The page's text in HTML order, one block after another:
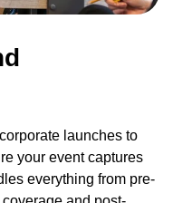
launches to
your event captures
everything from pre-